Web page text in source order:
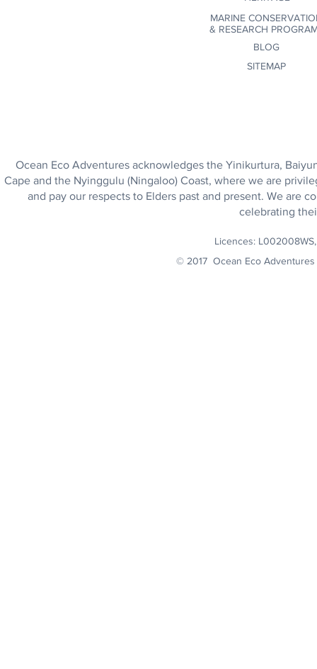
MARINE
& RESEARCH
BLOG
SITEMAP
Ocean Eco Adventures acknowledges the Yinikurtura,
Cape and the Nyinggulu (Ningaloo) Coast, where we are
and pay our respects to Elders past and present. We are
celebrating
Licences:
© 2017 Ocean Eco